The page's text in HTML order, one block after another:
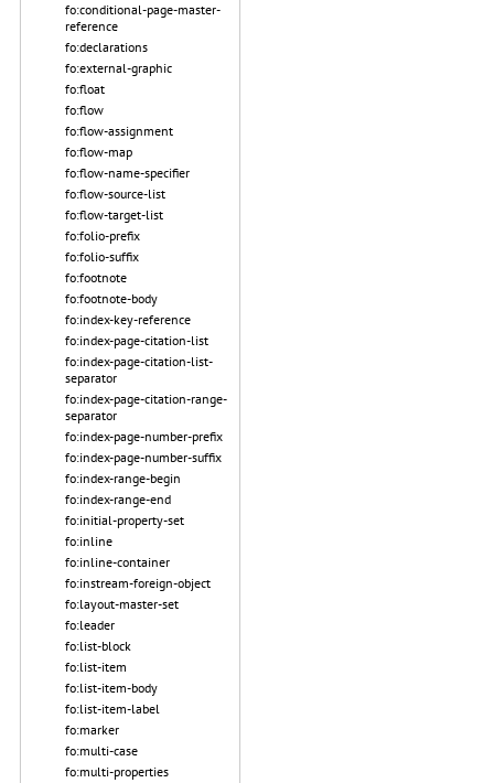
fo:conditional-page-master-
reference
fo:declarations
fo:external-graphic
fo:float
fo:flow
fo:flow-assignment
fo:flow-map
fo:flow-name-specifier
fo:flow-source-list
fo:flow-target-list
fo:folio-prefix
fo:folio-suffix
fo:footnote
fo:footnote-body
fo:index-key-reference
fo:index-page-citation-list
fo:index-page-citation-list-
separator
fo:index-page-citation-range-
separator
fo:index-page-number-prefix
fo:index-page-number-suffix
fo:index-range-begin
fo:index-range-end
fo:initial-property-set
fo:inline
fo:inline-container
fo:instream-foreign-object
fo:layout-master-set
fo:leader
fo:list-block
fo:list-item
fo:list-item-body
fo:list-item-label
fo:marker
fo:multi-case
fo:multi-properties